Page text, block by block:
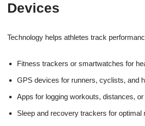
Devices
Technology helps athletes track
Fitness trackers or smartwatches for
GPS devices for runners, cyclists, and
Apps for logging workouts, distances,
Sleep and recovery trackers for optimal